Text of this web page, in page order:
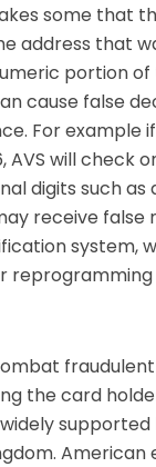
some that
address that
portion
cause false
For example if
will check
digits such
receive
system,
the card